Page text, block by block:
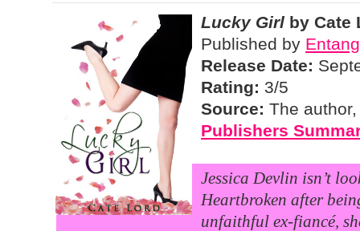
Lucky Girl by Cate
Published by
Release Date:
Rating: 3/5
Source: The
Publishers
Jessica Devlin isn’t
Heartbroken after
unfaithful ex-fiancé,